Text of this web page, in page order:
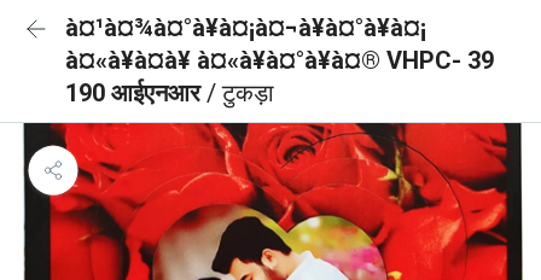
à¤¹à¤¾à¤°à¥à¤¡à¤¬à¥à¤°à¥à¤¡
à¤«à¥à¤à¥ à¤«à¥à¤°à¥à¤® VHPC- 39
190 आईएनआर/ टुकड़ा